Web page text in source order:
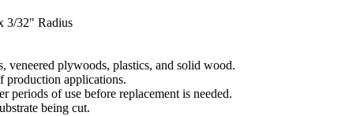
3/32" Radius
veneered plywoods, plastics, and solid wood.
production applications.
of use before replacement is needed.
being cut.